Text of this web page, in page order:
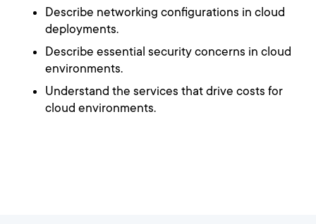
Describe networking configurations in cloud
deployments.
Describe essential security concerns in cloud
environments.
Understand the services that drive costs for
cloud environments.